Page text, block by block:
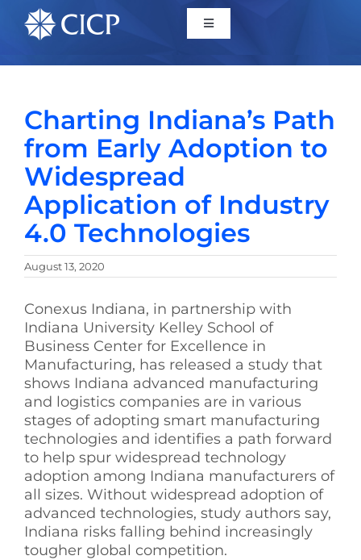
Home
About
Initiatives
CICP Projects
Reports
News/Events
See Yourself IN
Twitter
LinkedIn
Charting Indiana’s Path
from Early Adoption to
Widespread
Application of Industry
4.0 Technologies
August 13, 2020
Conexus Indiana, in partnership with
Indiana University Kelley School of
Business Center for Excellence in
Manufacturing, has released a study that
shows Indiana advanced manufacturing
and logistics companies are in various
stages of adopting smart manufacturing
technologies and identifies a path forward
to help spur widespread technology
adoption among Indiana manufacturers of
all sizes. Without widespread adoption of
advanced technologies, study authors say,
Indiana risks falling behind increasingly
tougher global competition.